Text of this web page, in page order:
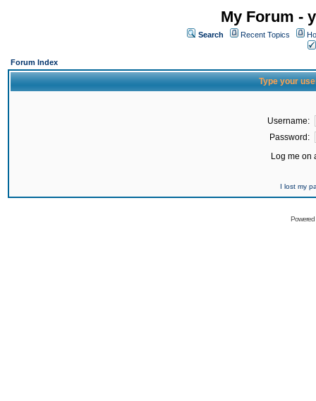
My Forum -
Search Recent Topics
Forum Index
Type your
Username:
Password:
Log me on
I lost my